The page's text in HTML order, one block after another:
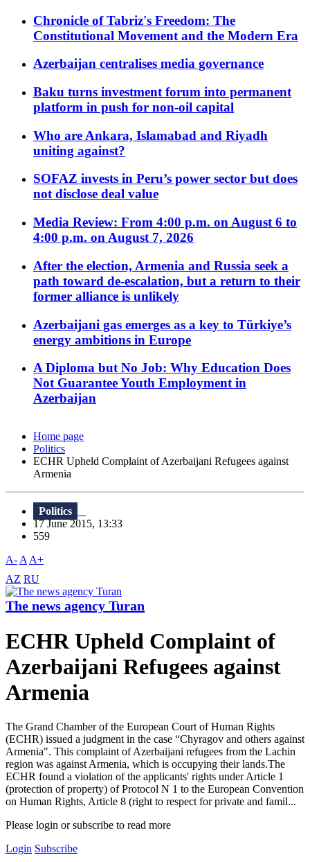
Chronicle of Tabriz's Freedom: The
Constitutional Movement and the Modern Era
Azerbaijan centralises media governance
Baku turns investment forum into permanent
platform in push for non-oil capital
Who are Ankara, Islamabad and Riyadh
uniting against?
SOFAZ invests in Peru’s power sector but does
not disclose deal value
Media Review: From 4:00 p.m. on August 6 to
4:00 p.m. on August 7, 2026
After the election, Armenia and Russia seek a
path toward de-escalation, but a return to their
former alliance is unlikely
Azerbaijani gas emerges as a key to Türkiye’s
energy ambitions in Europe
A Diploma but No Job: Why Education Does
Not Guarantee Youth Employment in
Azerbaijan
Home page
Politics
ECHR Upheld Complaint of Azerbaijani Refugees against
Armenia
Politics
17 June 2015, 13:33
559
A- A A+
AZ RU
The news agency Turan
ECHR Upheld Complaint of
Azerbaijani Refugees against
Armenia
The Grand Chamber of the European Court of Human Rights
(ECHR) issued a judgment in the case “Chyragov and others against
Armenia". This complaint of Azerbaijani refugees from the Lachin
region was against Armenia, which is occupying their lands.The
ECHR found a violation of the applicants' rights under Article 1
(protection of property) of Protocol N 1 to the European Convention
on Human Rights, Article 8 (right to respect for private and famil...
Please login or subscribe to read more
Login Subscribe